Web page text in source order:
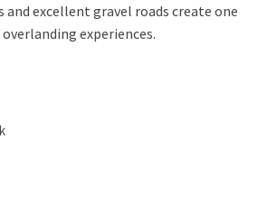
and excellent gravel roads create one
experiences.